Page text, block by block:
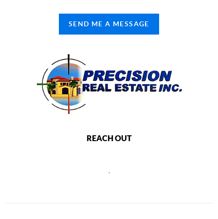
SEND ME A MESSAGE
REACH OUT
,